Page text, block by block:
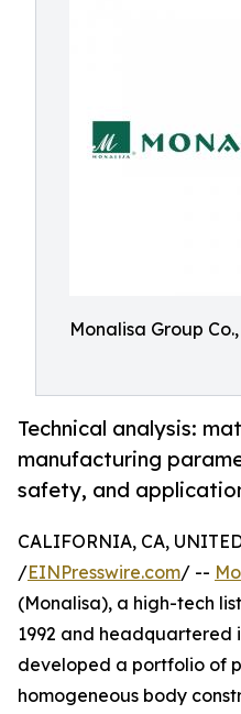
Monalisa Group
Technical analysis:
manufacturing
safety, and
CALIFORNIA, CA,
/EINPresswire.com/ --
(Monalisa), a high-tech
1992 and headquartered
developed a portfolio of
homogeneous body